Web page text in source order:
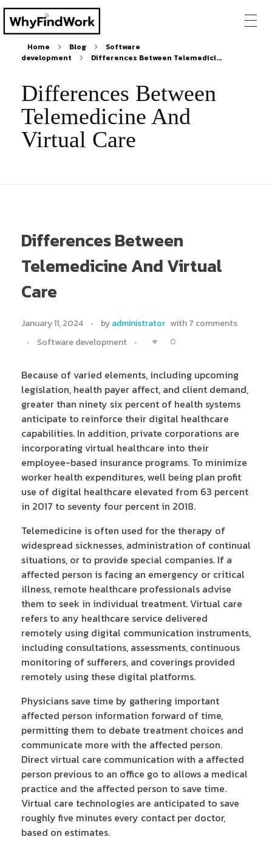
Home Blog
Software
development
Differences Between Telemedici...
Differences Between
Telemedicine And
Virtual Care
Differences Between
Telemedicine And Virtual
Care
January 11, 2024 byadministrator with7 comments
Software development
0
Because of varied elements, including upcoming
legislation, health payer affect, and client demand,
greater than ninety six percent of health systems
anticipate to reinforce their digital healthcare
capabilities. In addition, private corporations are
incorporating virtual healthcare into their
employee-based insurance programs. To minimize
worker health expenditures, well being plan profit
use of digital healthcare elevated from 63 percent
in 2017 to seventy four percent in 2018.
Telemedicine is often used for the therapy of
widespread sicknesses, administration of continual
situations, or to provide special companies. If a
affected person is facing an emergency or critical
illness, remote healthcare professionals advise
them to seek in individual treatment. Virtual care
refers to any healthcare service delivered
remotely using digital communication instruments,
including consultations, assessments, continuous
monitoring of sufferers, and coverings provided
remotely using these digital platforms.
Physicians save time by gathering important
affected person information forward of time,
permitting them to debate treatment choices and
communicate more with the affected person.
Direct virtual care communication with a affected
person previous to an office go to allows a medical
practice and the affected person to save time.
Virtual care technologies are anticipated to save
roughly five minutes every contact per doctor,
based on estimates.